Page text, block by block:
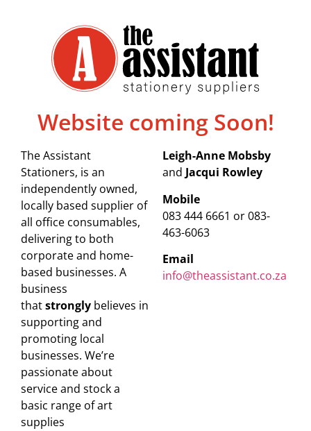
Website coming Soon!
The Assistant
Stationers, is an
independently owned,
locally based supplier of
all office consumables,
delivering to both
corporate and home-
based businesses. A
business
thatstrongly believes in
supporting and
promoting local
businesses. We’re
passionate about
service and stock a
basic range of art
supplies
Leigh-Anne Mobsby
and Jacqui Rowley
Mobile
083 444 6661 or 083-
463-6063
Email
info@theassistant.co.za